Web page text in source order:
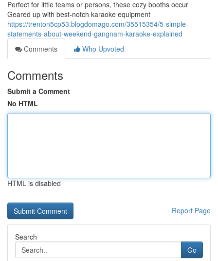
Perfect for little teams or persons, these cozy booths occur
Geared up with best-notch karaoke equipment
https://trenton5cp53.blogdomago.com/35515354/5-simple-
statements-about-weekend-gangnam-karaoke-explained
Comments
Who Upvoted
Comments
Submit a Comment
No HTML
HTML is disabled
Report Page
Search
Go